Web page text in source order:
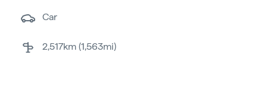
car
2,517km (1,563mi)